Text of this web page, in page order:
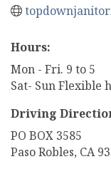
Hours:
Mon - Fri. 9 to 5
Sat- Sun Flexible
Driving
PO BOX 3585
Paso Robles, CA